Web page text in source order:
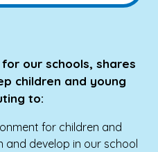
our schools, shares
children and young
to:
for children and
and develop in our school